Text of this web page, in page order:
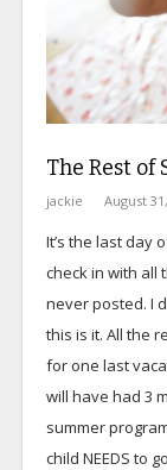
The Rest of
jackie August
It’s the last day
check in with all
never posted. I
this is it. All the
for one last
will have had 3
summer
child NEEDS to